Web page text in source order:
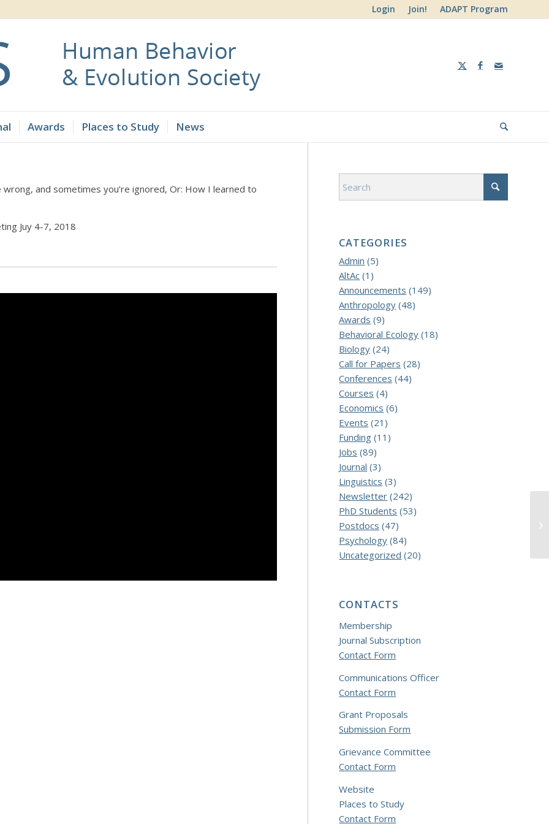
Login Join! ADAPT Program
Awards Places to Study News
and sometimes you’re ignored, Or: How I learned to
Juy 4-7, 2018
CATEGORIES
Admin (5)
AltAc (1)
Announcements (149)
Anthropology (48)
Awards (9)
Behavioral Ecology (18)
Biology (24)
Call for Papers (28)
Conferences (44)
Courses (4)
Economics (6)
Events (21)
Funding (11)
Jobs (89)
Journal (3)
Linguistics (3)
Newsletter (242)
PhD Students (53)
Postdocs (47)
Psychology (84)
Uncategorized (20)
CONTACTS
Membership
Journal Subscription
Contact Form
Communications Officer
Contact Form
Grant Proposals
Submission Form
Grievance Committee
Contact Form
Website
Places to Study
Contact Form